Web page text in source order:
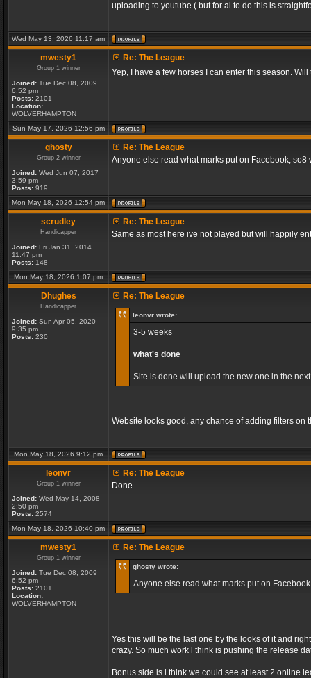
uploading to youtube ( but for ai to do this is
Wed May 13, 2026 11:17 am
mwesty1
Group 1 winner
Joined: Tue Dec 08, 2009
6:52 pm
Posts: 2101
Location:
WOLVERHAMPTON
Re: The League
Yep, I have a few horses I can enter this season.
Sun May 17, 2026 12:56 pm
ghosty
Group 2 winner
Joined: Wed Jun 07, 2017
3:59 pm
Posts: 919
Re: The League
Anyone else read what marks put on Facebook,
Mon May 18, 2026 12:54 pm
scrudley
Handicapper
Joined: Fri Jan 31, 2014
11:47 pm
Posts: 148
Re: The League
Same as most here ive not played but will happily
Mon May 18, 2026 1:07 pm
Dhughes
Handicapper
Joined: Sun Apr 05, 2020
9:35 pm
Posts: 230
Re: The League
leonvr wrote:
3-5 weeks
what's done
Site is done will upload the new one in the
Website looks good, any chance of adding filters on
Mon May 18, 2026 9:12 pm
leonvr
Group 1 winner
Joined: Wed May 14, 2008
2:50 pm
Posts: 2574
Re: The League
Done
Mon May 18, 2026 10:40 pm
mwesty1
Group 1 winner
Joined: Tue Dec 08, 2009
6:52 pm
Posts: 2101
Location:
WOLVERHAMPTON
Re: The League
ghosty wrote:
Anyone else read what marks put on
Yes this will be the last one by the looks of it and
crazy. So much work l think is pushing the release
Bonus side is l think we could see at least 2 online